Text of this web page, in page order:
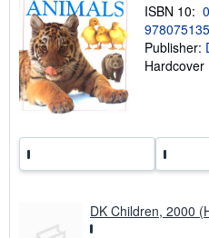
ISBN 10:
Publisher:
Hardcover
DK Children, 2000